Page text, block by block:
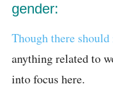
gender:
Though there
anything related to
into focus here.